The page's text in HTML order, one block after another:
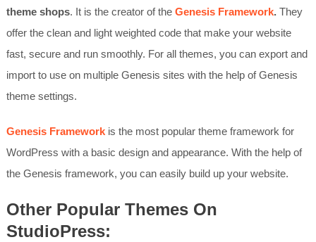
theme shops. It is the creator of theGenesis Framework. They
offer the clean and light weighted code that make your website
fast, secure and run smoothly. For all themes, you can export and
import to use on multiple Genesis sites with the help of Genesis
theme settings.
Genesis Frameworkis the most popular theme framework for
WordPress with a basic design and appearance. With the help of
the Genesis framework, you can easily build up your website.
Other Popular Themes On
StudioPress: